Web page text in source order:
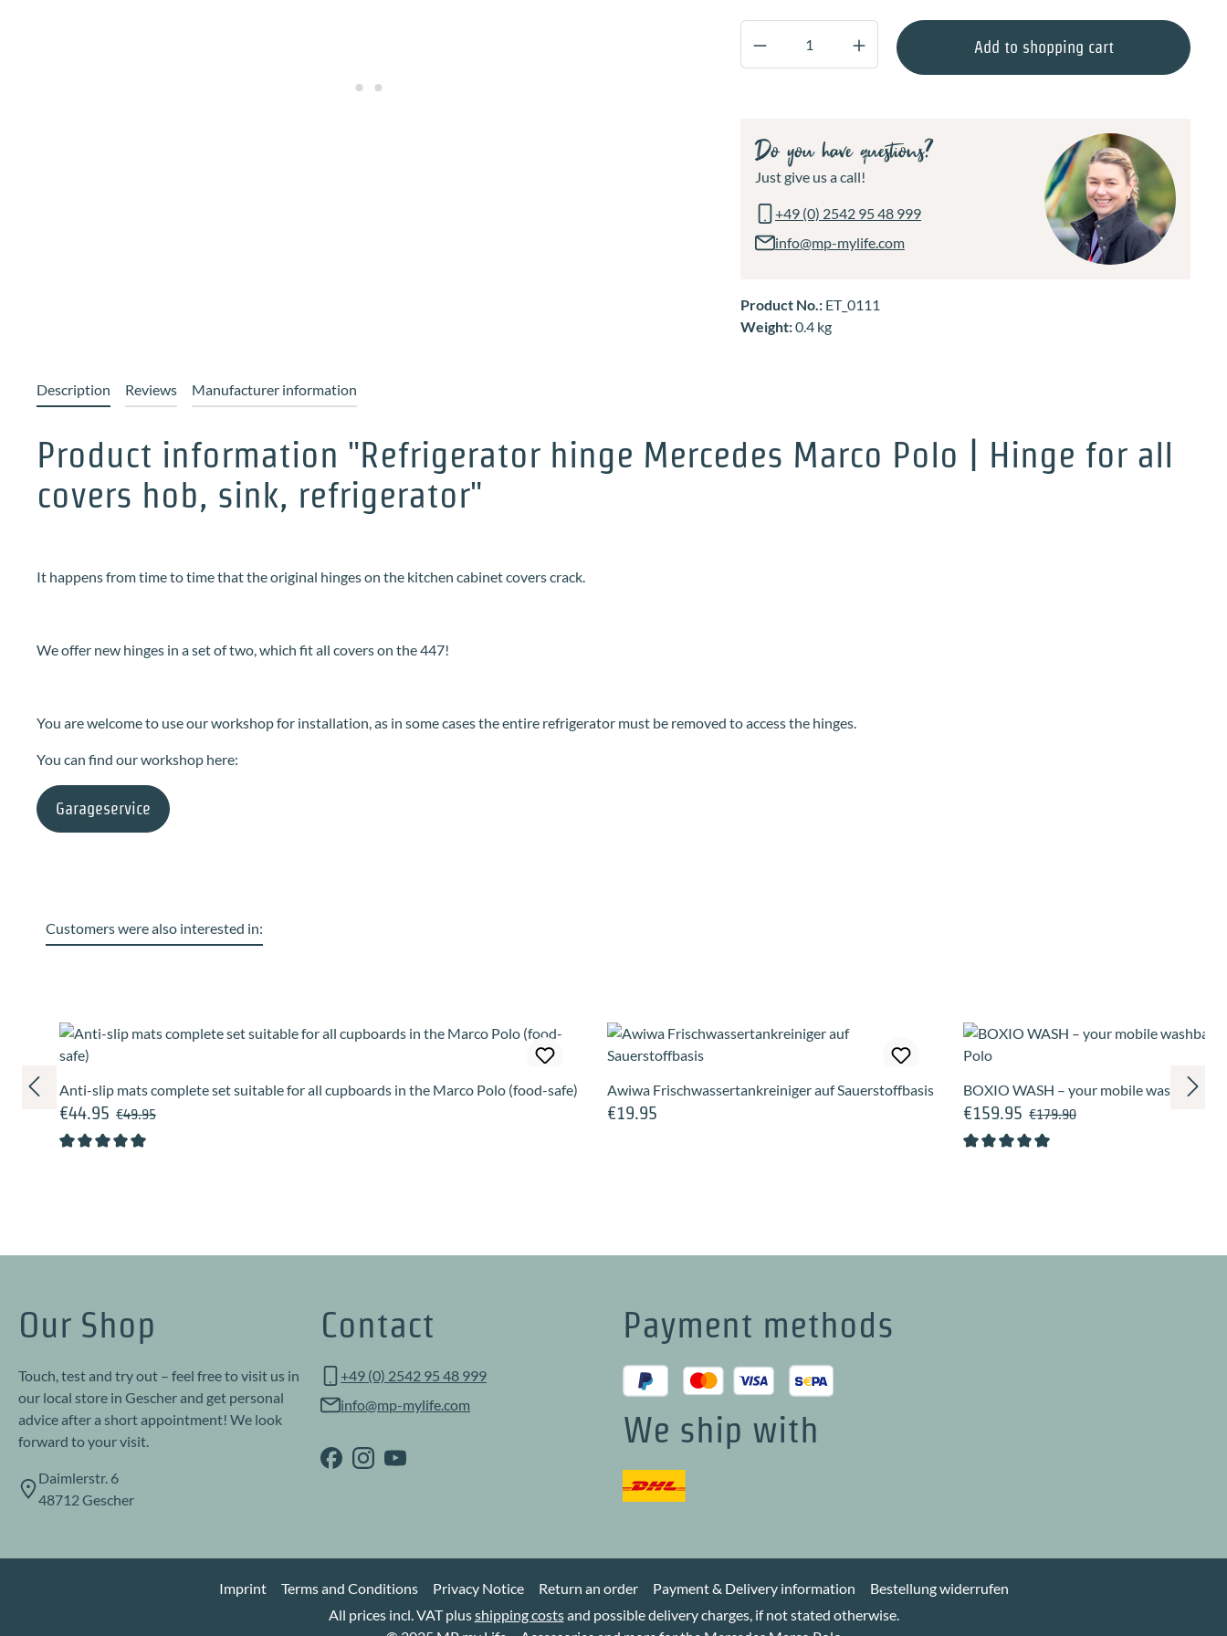
Product Quantity: Enter the desired amount or
Add to shopping cart
Do you have questions?
Just give us a call!
+49 (0) 2542 95 48 999
info@mp-mylife.com
Product No.: ET_0111
Weight:0.4 kg
Description Reviews Manufacturer information
Product information "Refrigerator hinge Mercedes Marco Polo | Hinge for all
covers hob, sink, refrigerator"
It happens from time to time that the original hinges on the kitchen cabinet covers crack.
We offer new hinges in a set of two, which fit all covers on the 447!
You are welcome to use our workshop for installation, as in some cases the entire refrigerator must be removed to access the hinges.
You can find our workshop here:
Garageservice
Customers were also interested in:
Anti-slip mats complete set suitable for all cupboards in the Marco Polo (food-safe)
Sale price:
€44.95 Regular price:
€49.95
Awiwa Frischwassertankreiniger auf Sauerstoffbasis
Regular price:
€19.95
BOXIO WASH – your mobile washbasin
Sale price:
€159.95 Regular price:
€179.90
Our Shop
Touch, test and try out – feel free to visit us in
our local store in Gescher and get personal
advice after a short appointment! We look
forward to your visit.
Daimlerstr. 6
48712 Gescher
Contact
+49 (0) 2542 95 48 999
info@mp-mylife.com
Payment methods
We ship with
Imprint Terms and Conditions Privacy Notice Return an order Payment & Delivery information
Bestellung widerrufen
All prices incl. VAT plusshipping costsand possible delivery charges, if not stated otherwise.